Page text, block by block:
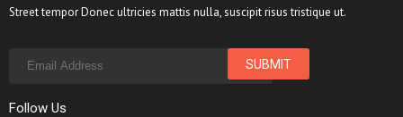
Street tempor Donec ultricies mattis nulla, suscipit risus tristique ut.
Follow Us